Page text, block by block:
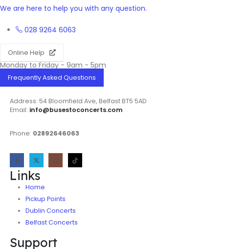
We are here to help you with any question.
028 9264 6063
Online Help
Monday to Friday - 9am - 5pm
Frequently Asked Questions
Address: 54 Bloomfield Ave, Belfast BT5 5AD
Email: info@busestoconcerts.com
Phone: 02892646063
Links
Home
Pickup Points
Dublin Concerts
Belfast Concerts
Support